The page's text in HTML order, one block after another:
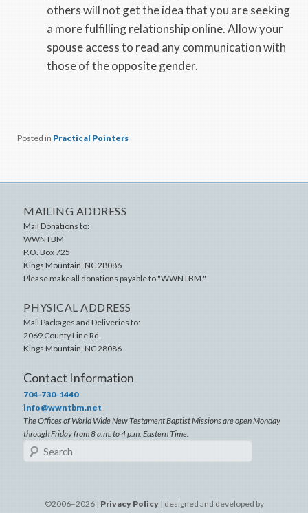
others will not get the idea that you are seeking
a more fulfilling relationship online. Allow your
spouse access to read any communication with
those of the opposite gender.
Posted in Practical Pointers
MAILING ADDRESS
Mail Donations to:
WWNTBM
P.O. Box 725
Kings Mountain,NC28086
Please make all donations payable to "WWNTBM."
PHYSICAL ADDRESS
Mail Packages and Deliveries to:
2069 County Line Rd.
Kings Mountain ,NC28086
Contact Information
704-730-1440
info@wwntbm.net
The Offices of World Wide New Testament Baptist Missions are open Monday
through Friday from 8 a.m. to 4 p.m. Eastern Time.
Search
©2006–2026 | Privacy Policy| designed and developed by